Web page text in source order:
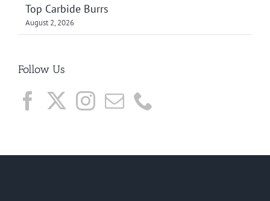
Top Carbide Burrs
August 2, 2026
Follow Us